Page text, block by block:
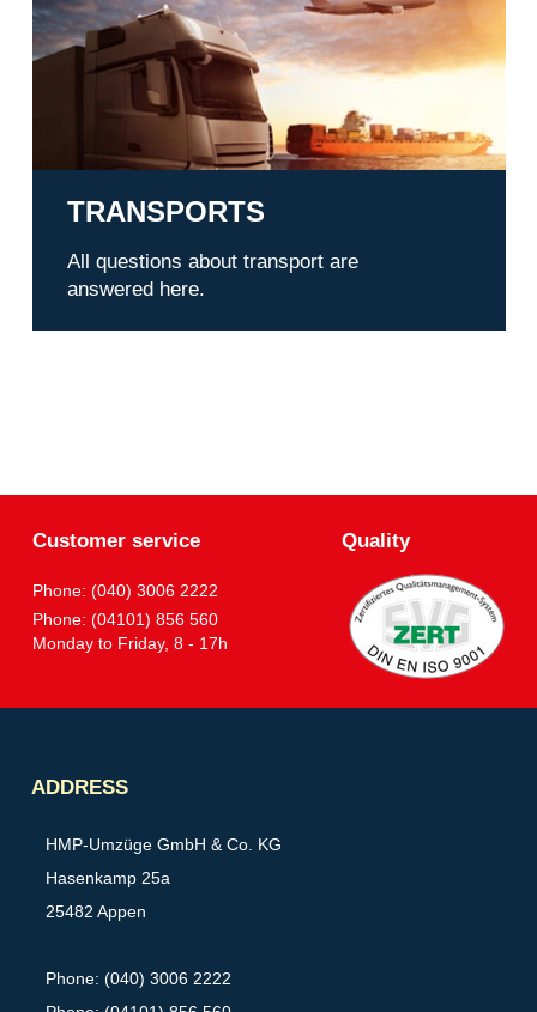
TRANSPORTS
All questions about transport are
answered here.
Customer service
Phone: (040) 3006 2222
Phone: (04101) 856 560
Monday to Friday, 8 - 17h
Quality
ADDRESS
HMP-Umzüge GmbH & Co. KG
Hasenkamp 25a
25482 Appen
Phone: (040) 3006 2222